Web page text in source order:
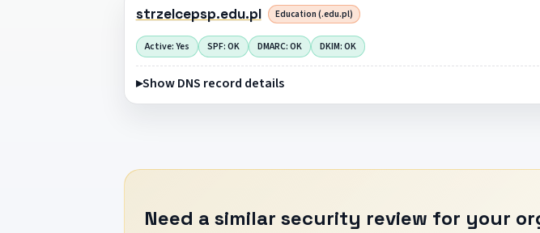
strzelcepsp.edu.pl Education (.edu.pl)
Active: Yes SPF: OK DMARC: OK DKIM: OK
Show DNS record details
Need a similar security review for your